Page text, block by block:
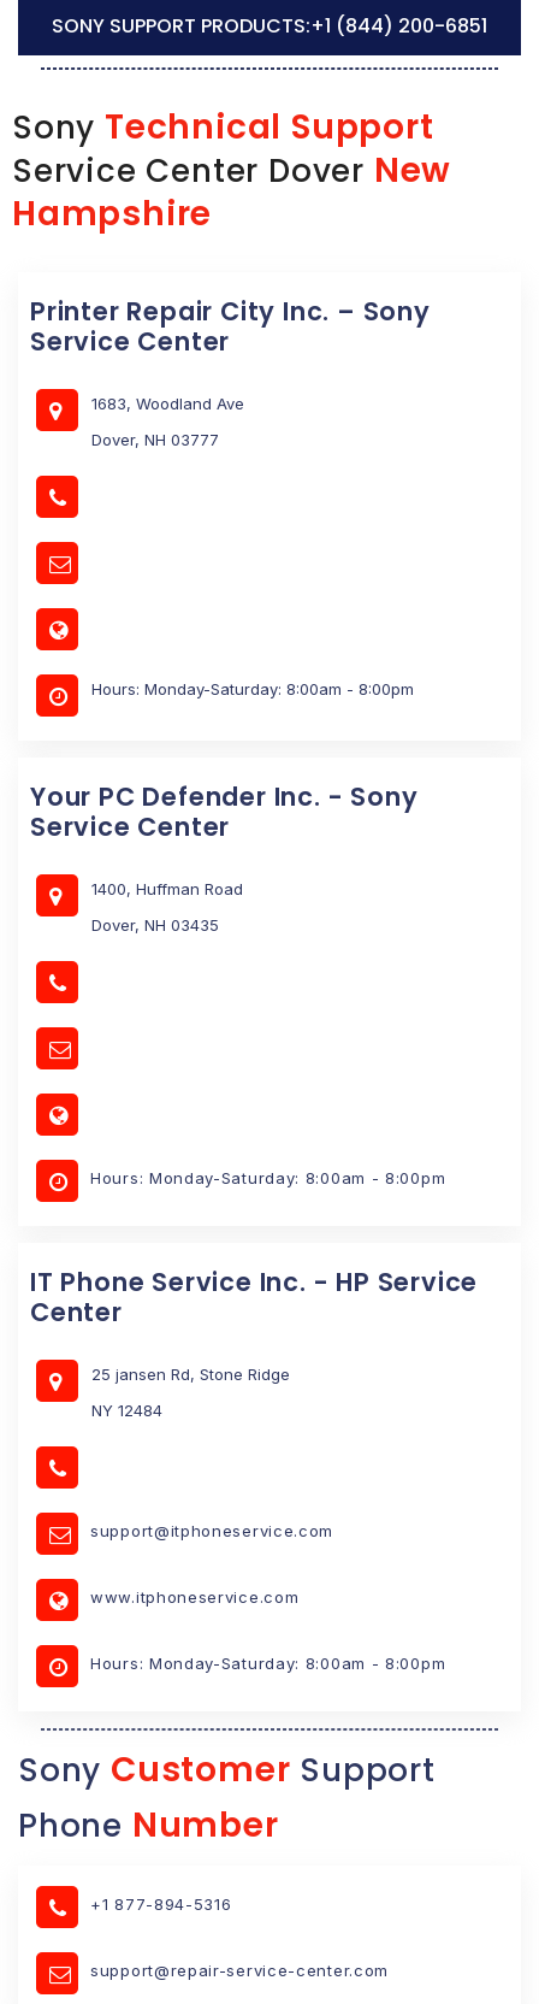
SONY SUPPORT PRODUCTS:+1 (844) 200-6851
Sony Technical Support
Service Center Dover New
Hampshire
Printer Repair City Inc. – Sony
Service Center
1683, Woodland Ave
Dover, NH 03777
Hours: Monday-Saturday: 8:00am - 8:00pm
Your PC Defender Inc. - Sony
Service Center
1400, Huffman Road
Dover, NH 03435
Hours: Monday-Saturday: 8:00am - 8:00pm
IT Phone Service Inc. - HP Service
Center
25 jansen Rd, Stone Ridge
NY 12484
support@itphoneservice.com
www.itphoneservice.com
Hours: Monday-Saturday: 8:00am - 8:00pm
Sony Customer Support
Phone Number
+1 877-894-5316
support@repair-service-center.com